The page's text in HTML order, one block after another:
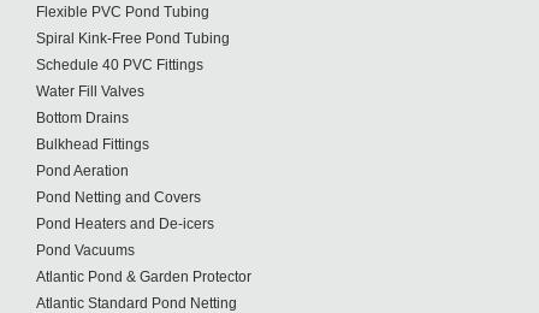
Flexible PVC Pond Tubing
Spiral Kink-Free Pond Tubing
Schedule 40 PVC Fittings
Water Fill Valves
Bottom Drains
Bulkhead Fittings
Pond Aeration
Pond Netting and Covers
Pond Heaters and De-icers
Pond Vacuums
Atlantic Pond & Garden Protector
Atlantic Standard Pond Netting